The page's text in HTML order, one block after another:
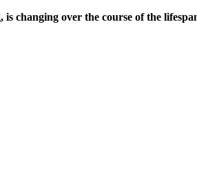
changing over the course of the